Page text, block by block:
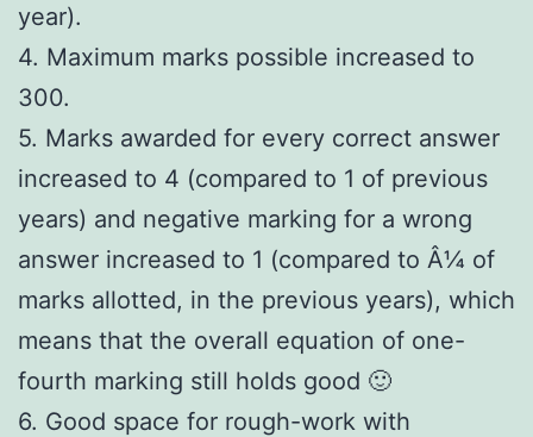
year).
4. Maximum marks possible increased to
300.
5. Marks awarded for every correct answer
increased to 4 (compared to 1 of previous
years) and negative marking for a wrong
answer increased to 1 (compared to Â¼ of
marks allotted, in the previous years), which
means that the overall equation of one-
fourth marking still holds good 🙂
6. Good space for rough-work with